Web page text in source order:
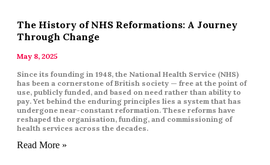
The History of NHS Reformations: A Journey
Through Change
May 8, 2025
Since its founding in 1948, the National Health Service (NHS)
has been a cornerstone of British society — free at the point of
use, publicly funded, and based on need rather than ability to
pay. Yet behind the enduring principles lies a system that has
undergone near-constant reformation. These reforms have
reshaped the organisation, funding, and commissioning of
health services across the decades.
Read More »